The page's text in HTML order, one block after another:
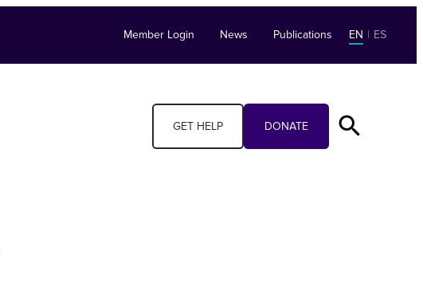
Member Login News Publications EN | ES
GET HELP DONATE